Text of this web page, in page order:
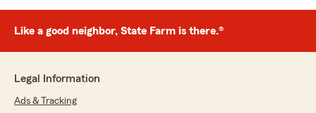
Like a good neighbor, State Farm is there.®
Legal Information
Ads & Tracking